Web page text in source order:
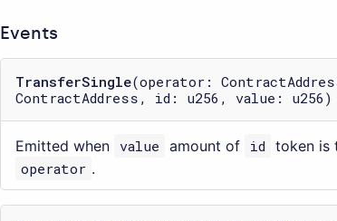
Events
TransferSingle(operator:
ContractAddress, id: u256, value: u256)
Emitted when value amount of id token is
operator .